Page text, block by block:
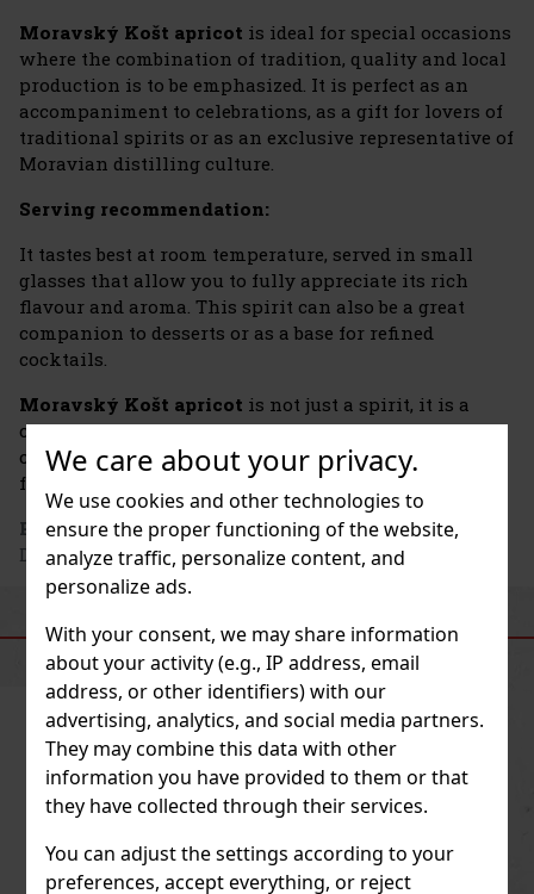
We care about your privacy.
We use cookies and other technologies to
ensure the proper functioning of the website,
analyze traffic, personalize content, and
personalize ads.
With your consent, we may share information
about your activity (e.g., IP address, email
address, or other identifiers) with our
advertising, analytics, and social media partners.
They may combine this data with other
information you have provided to them or that
they have collected through their services.
You can adjust the settings according to your
preferences, accept everything, or reject
Moravský Košt apricot is ideal for special occasions
where the combination of tradition, quality and local
production is to be emphasized. It is perfect as an
accompaniment to celebrations, as a gift for lovers of
traditional spirits or as an exclusive representative of
Moravian distilling culture.
Serving recommendation:
It tastes best at room temperature, served in small
glasses that allow you to fully appreciate its rich
flavour and aroma. This spirit can also be a great
companion to desserts or as a base for refined
cocktails.
Moravský Košt apricot is not just a spirit, it is a
celebration of Moravian hospitality, tradition and
craftsmanship that has been lovingly passed down
from generation to generation.
Producer's address: Palírna U Zeleného stromu a.s.,
Dykova 4260, 796 01 Prostějov, CZ
SIMILAR PRODUCTS